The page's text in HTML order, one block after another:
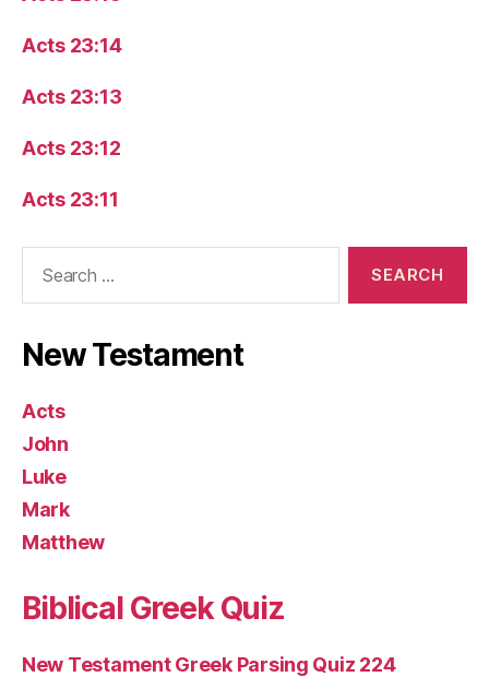
Acts 23:14
Acts 23:13
Acts 23:12
Acts 23:11
New Testament
Acts
John
Luke
Mark
Matthew
Biblical Greek Quiz
New Testament Greek Parsing Quiz 224